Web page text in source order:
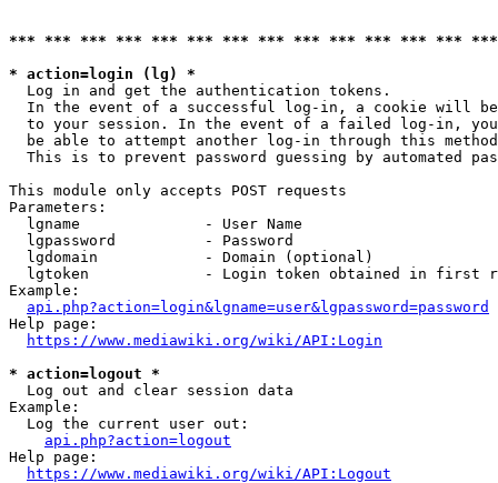
*** *** *** *** *** *** *** *** *** *** *** *** ***
* action=login (lg) *
  Log in and get the authentication tokens.
In the event of a successful log-in, a cookie will
to your session. In the event of a failed log-in,
be able to attempt another log-in through this
This is to prevent password guessing by automated
This module only accepts POST requests
Parameters:
  lgname              - User Name
  lgpassword          - Password
  lgdomain            - Domain (optional)
lgtoken             - Login token obtained in first
Example:
api.php?action=login&lgname=user&lgpassword=password
Help page:
https://www.mediawiki.org/wiki/API:Login
* action=logout *
  Log out and clear session data
Example:
  Log the current user out:
api.php?action=logout
Help page:
https://www.mediawiki.org/wiki/API:Logout